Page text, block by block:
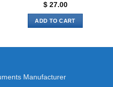
$27.00
ADD TO CART
Manufacturer